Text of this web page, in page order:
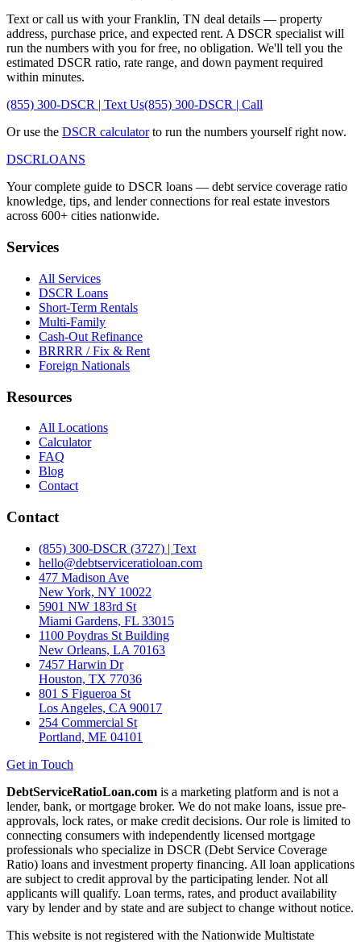
Text or call us with yourFranklin, TN deal details — property
address, purchase price, and expected rent. A DSCR specialist will
run the numbers with you for free, no obligation. We'll tell you the
estimated DSCR ratio, rate range, and down payment required
within minutes.
(855) 300-DSCR | Text Us(855) 300-DSCR | Call
Or use the DSCR calculatorto run the numbers yourself right now.
DSCRLOANS
Your complete guide to DSCR loans — debt service coverage ratio
knowledge, tips, and lender connections for real estate investors
across 600+ cities nationwide.
Services
All Services
DSCR Loans
Short-Term Rentals
Multi-Family
Cash-Out Refinance
BRRRR / Fix & Rent
Foreign Nationals
Resources
All Locations
Calculator
FAQ
Blog
Contact
Contact
(855) 300-DSCR (3727) | Text
hello@debtserviceratioloan.com
477 Madison Ave
New York, NY 10022
5901 NW 183rd St
Miami Gardens, FL 33015
1100 Poydras St Building
New Orleans, LA 70163
7457 Harwin Dr
Houston, TX 77036
801 S Figueroa St
Los Angeles, CA 90017
254 Commercial St
Portland, ME 04101
Get in Touch
DebtServiceRatioLoan.com is a marketing platform and is not a
lender, bank, or mortgage broker. We do not make loans, issue pre-
approvals, lock rates, or make credit decisions. Our role is limited to
connecting consumers with independently licensed mortgage
professionals who specialize in DSCR (Debt Service Coverage
Ratio) loans and investment property financing. All loan applications
are subject to credit approval by the participating lender. Not all
applicants will qualify. Loan terms, rates, and product availability
vary by lender and by state and are subject to change without notice.
This website is not registered with the Nationwide Multistate